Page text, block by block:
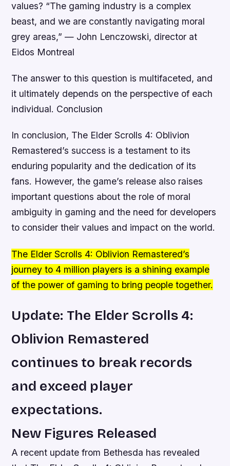
values? “The gaming industry is a complex
beast, and we are constantly navigating moral
grey areas,” — John Lenczowski, director at
Eidos Montreal
The answer to this question is multifaceted, and
it ultimately depends on the perspective of each
individual. Conclusion
In conclusion, The Elder Scrolls 4: Oblivion
Remastered’s success is a testament to its
enduring popularity and the dedication of its
fans. However, the game’s release also raises
important questions about the role of moral
ambiguity in gaming and the need for developers
to consider their values and impact on the world.
The Elder Scrolls 4: Oblivion Remastered’s
journey to 4 million players is a shining example
of the power of gaming to bring people together.
Update: The Elder Scrolls 4:
Oblivion Remastered
continues to break records
and exceed player
expectations.
New Figures Released
A recent update from Bethesda has revealed